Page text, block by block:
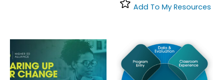
Add To My Resources